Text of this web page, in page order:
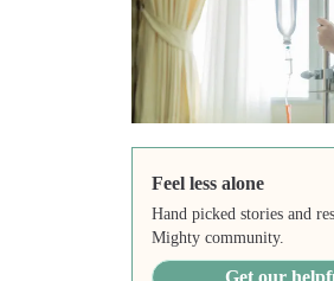
Feel less alone
Hand picked stories and
Mighty community.
Get our